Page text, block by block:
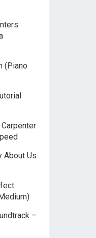
(Piano
About Us
–